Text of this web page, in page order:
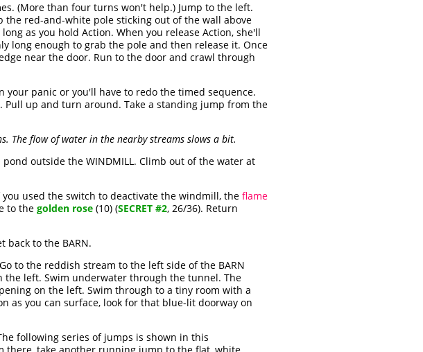
(More than four turns won't help.) Jump to the left.
red-and-white pole sticking out of the wall above
as you hold Action. When you release Action, she'll
long enough to grab the pole and then release it. Once
near the door. Run to the door and crawl through
your panic or you'll have to redo the timed sequence.
up and turn around. Take a standing jump from the
The flow of water in the nearby streams slows a bit.
outside the WINDMILL. Climb out of the water at
used the switch to deactivate the windmill, the flame
to the golden rose (10) (SECRET #2, 26/36). Return
back to the BARN.
to the reddish stream to the left side of the BARN
the left. Swim underwater through the tunnel. The
on the left. Swim through to a tiny room with a
as you can surface, look for that blue-lit doorway on
following series of jumps is shown in this